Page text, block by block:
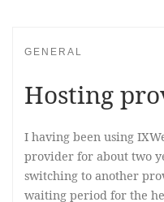
GENERAL
Hosting
I having been using
provider for about two
switching to another
waiting period for the